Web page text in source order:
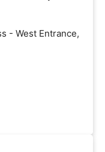
- West Entrance,